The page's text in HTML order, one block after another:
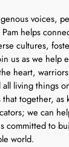
voices,
helps
cultures,
us as we help
heart,
living things
together, as
we can
committed to
world.